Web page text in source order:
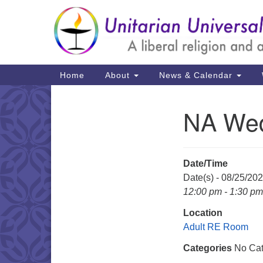
Google
Map
Main
Navigation
Home About News & Calendar
NA
Date/Time
Date(s) - 08/25/
12:00 pm - 1:30 pm
Location
Adult RE Room
Categories No